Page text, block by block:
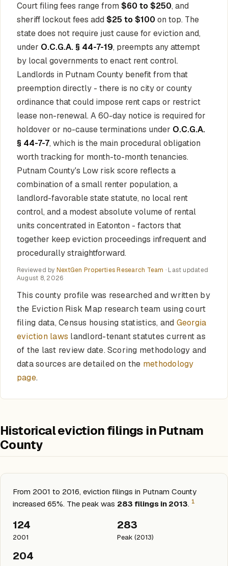
Court filing fees range from $60 to $250, and
sheriff lockout fees add $25 to $100 on top. The
state does not require just cause for eviction and,
under O.C.G.A. § 44-7-19, preempts any attempt
by local governments to enact rent control.
Landlords in Putnam County benefit from that
preemption directly - there is no city or county
ordinance that could impose rent caps or restrict
lease non-renewal. A 60-day notice is required for
holdover or no-cause terminations under O.C.G.A.
§ 44-7-7, which is the main procedural obligation
worth tracking for month-to-month tenancies.
Putnam County's Low risk score reflects a
combination of a small renter population, a
landlord-favorable state statute, no local rent
control, and a modest absolute volume of rental
units concentrated in Eatonton - factors that
together keep eviction proceedings infrequent and
procedurally straightforward.
Reviewed by NextGen Properties Research Team · Last updated
August 8, 2026
This county profile was researched and written by
the Eviction Risk Map research team using court
filing data, Census housing statistics, and Georgia
eviction laws landlord-tenant statutes current as
of the last review date. Scoring methodology and
data sources are detailed on the methodology
page.
Historical eviction filings in Putnam
County
From 2001 to 2016, eviction filings in Putnam County
increased 65%. The peak was 283 filings in 2013. 1
124
2001
283
Peak (2013)
204